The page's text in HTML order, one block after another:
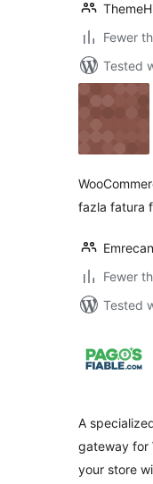
Fewer
Tested
fazla fatura
Fewer
Tested
A
gateway for
your store